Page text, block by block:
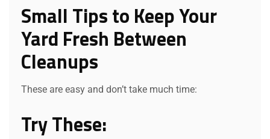
Small Tips to Keep Your
Yard Fresh Between
Cleanups
These are easy and don’t take much time:
Try These: